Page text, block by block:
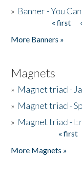
» Banner - You
« first
More Banners »
Magnets
» Magnet triad -
» Magnet triad -
» Magnet triad -
« first
More Magnets »